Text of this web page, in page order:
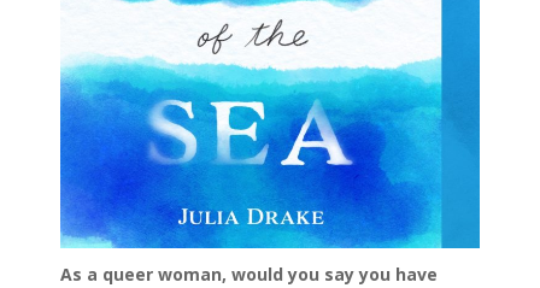
As a queer woman, would you say you have